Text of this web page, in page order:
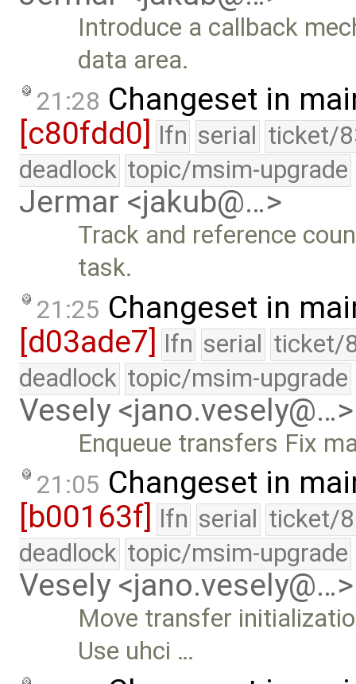
Introduce a callback
data area.
21:28 Changeset in
[c80fdd0]
lfn serial ticket/
deadlock topic/msim-upgrade
Jermar <jakub@…>
Track and reference
task.
21:25 Changeset in
[d03ade7] lfn serial ticket/
deadlock topic/msim-upgrade
Vesely <jano.vesely@…>
Enqueue transfers Fix
21:05 Changeset in
[b00163f] lfn serial ticket/
deadlock topic/msim-upgrade
Vesely <jano.vesely@…>
Move transfer
Use uhci …